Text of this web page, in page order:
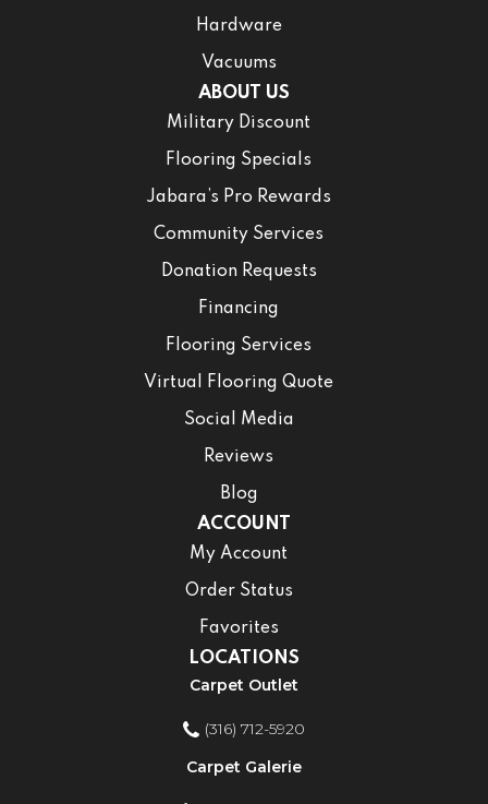
Hardware
Vacuums
ABOUT US
Military Discount
Flooring Specials
Jabara’s Pro Rewards
Community Services
Donation Requests
Financing
Flooring Services
Virtual Flooring Quote
Social Media
Reviews
Blog
ACCOUNT
My Account
Order Status
Favorites
LOCATIONS
Carpet Outlet
(316) 712-5920
Carpet Galerie